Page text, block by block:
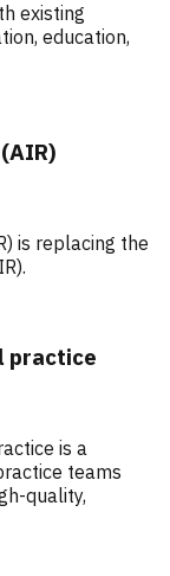
existing
education,
is replacing the
practice
is a
teams
quality,